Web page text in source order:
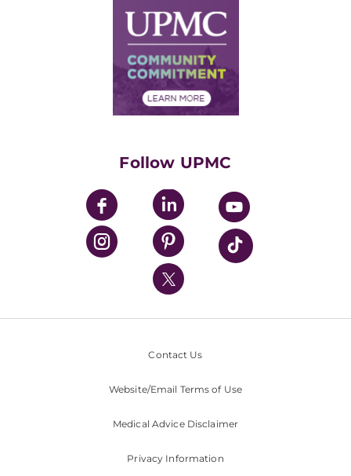
Price Transparency
Financial Assistance
Supply Chain Management
Community Commitment
UPMC Enterprises
UPMC Health Plan
UPMC International
Nondiscrimination Policy
Follow UPMC
Contact Us
Website/Email Terms of Use
Medical Advice Disclaimer
Privacy Information